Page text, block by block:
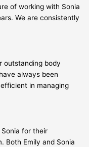
of working with Sonia
We are consistently
outstanding body
always been
in managing
for their
Both Emily and Sonia